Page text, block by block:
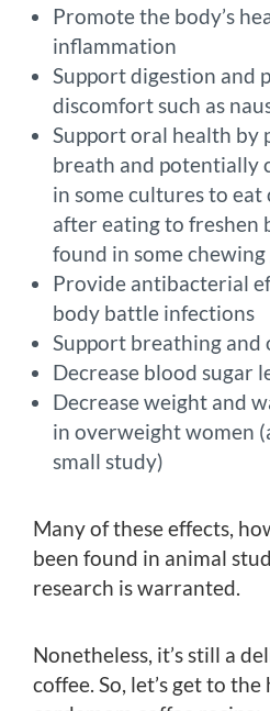
Promote the body’s
inflammation
Support digestion and
discomfort such as
Support oral health by
breath and potentially
in some cultures to eat
after eating to freshen
found in some chewing
Provide antibacterial
body battle infections
Support breathing and
Decrease blood sugar
Decrease weight and
in overweight women
small study)
Many of these effects,
been found in animal
research is warranted.
Nonetheless, it’s still a
coffee. So, let’s get to